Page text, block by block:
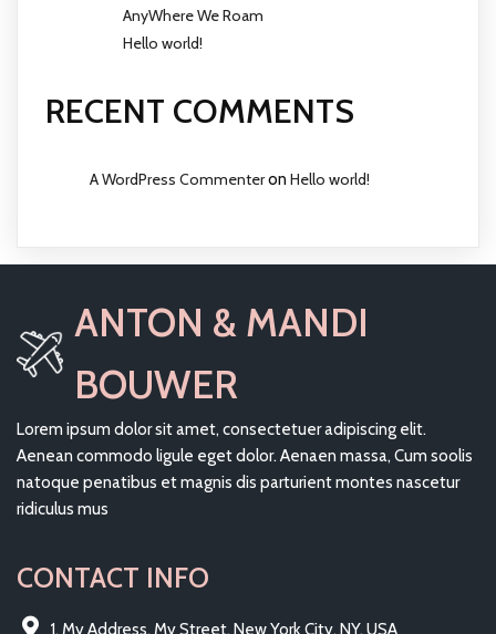
AnyWhere We Roam
Hello world!
RECENT COMMENTS
A WordPress Commenteron Hello world!
ANTON & MANDI
BOUWER
Lorem ipsum dolor sit amet, consectetuer adipiscing elit.
Aenean commodo ligule eget dolor. Aenaen massa, Cum soolis
natoque penatibus et magnis dis parturient montes nascetur
ridiculus mus
CONTACT INFO
1, My Address, My Street, New York City, NY, USA